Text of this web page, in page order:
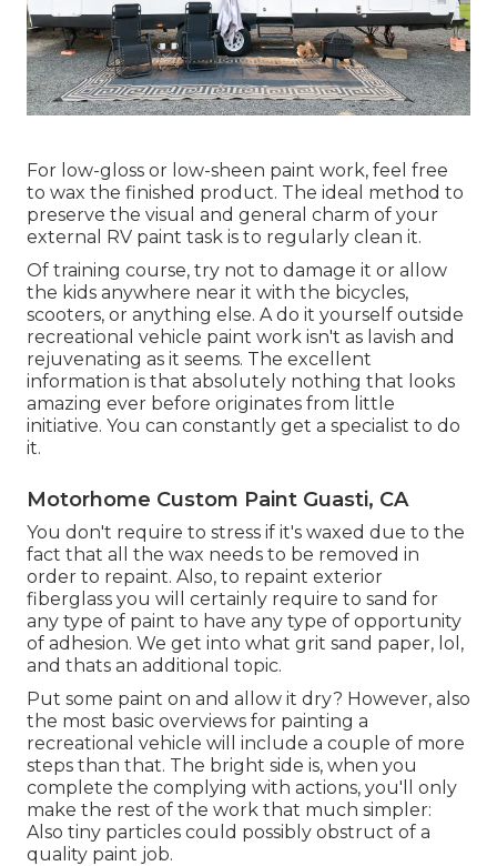
For low-gloss or low-sheen paint work, feel free
to wax the finished product. The ideal method to
preserve the visual and general charm of your
external RV paint task is to regularly clean it.
Of training course, try not to damage it or allow
the kids anywhere near it with the bicycles,
scooters, or anything else. A do it yourself outside
recreational vehicle paint work isn't as lavish and
rejuvenating as it seems. The excellent
information is that absolutely nothing that looks
amazing ever before originates from little
initiative. You can constantly get a specialist to do
it.
Motorhome Custom Paint Guasti, CA
You don't require to stress if it's waxed due to the
fact that all the wax needs to be removed in
order to repaint. Also, to repaint exterior
fiberglass you will certainly require to sand for
any type of paint to have any type of opportunity
of adhesion. We get into what grit sand paper, lol,
and thats an additional topic.
Put some paint on and allow it dry? However, also
the most basic overviews for painting a
recreational vehicle will include a couple of more
steps than that. The bright side is, when you
complete the complying with actions, you'll only
make the rest of the work that much simpler:
Also tiny particles could possibly obstruct of a
quality paint job.